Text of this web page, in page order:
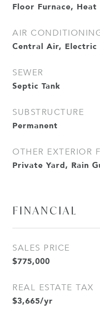
Floor Furnace, Heat
AIR
Central Air, Electric
SEWER
Septic Tank
SUBSTRUCTURE
Permanent
OTHER EXTERIOR
Private Yard, Rain
FINANCIAL
SALES PRICE
$775,000
REAL ESTATE TAX
$3,665/yr